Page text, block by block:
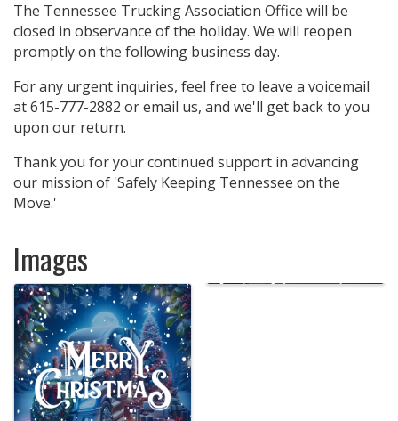
The Tennessee Trucking Association Office will be
closed in observance of the holiday. We will reopen
promptly on the following business day.
For any urgent inquiries, feel free to leave a voicemail
at 615-777-2882 or email us, and we'll get back to you
upon our return.
Thank you for your continued support in advancing
our mission of 'Safely Keeping Tennessee on the
Move.'
Images